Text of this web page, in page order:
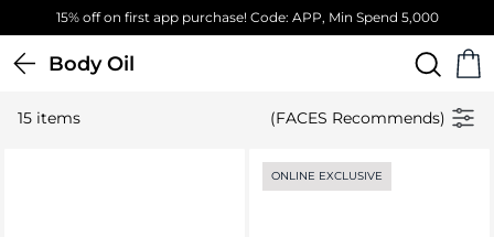
15% off on first app purchase! Code: APP, Min Spend 5,000
Body Oil
15 items (FACES Recommends)
ONLINE EXCLUSIVE